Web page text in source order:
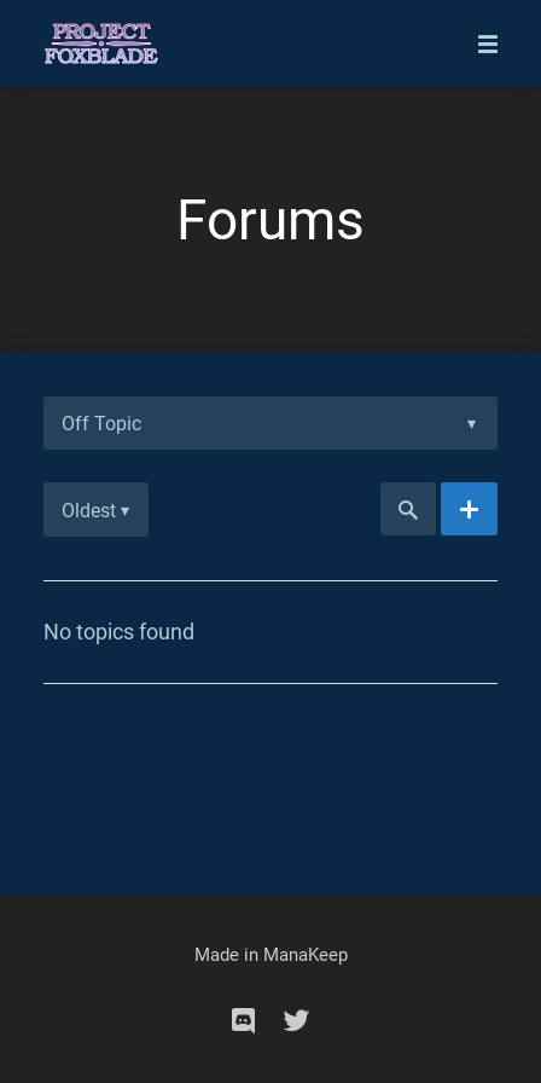
Forums
Off Topic ▾
Oldest ▾
No topics found
Made in ManaKeep